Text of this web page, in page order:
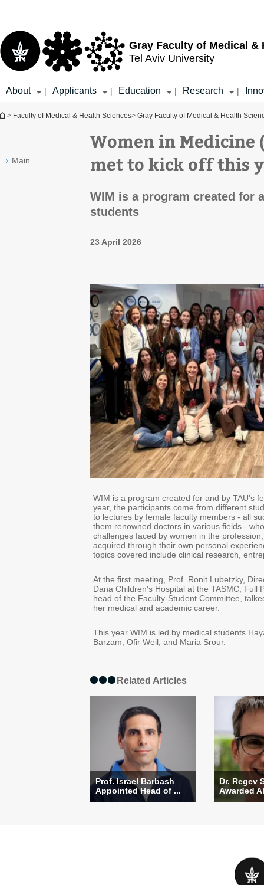
Gray Faculty of Medical &
Tel Aviv University
About | Applicants | Education | Research |
You are here
> Faculty of Medical & Health Sciences> Gray Faculty of Medical & Health
Main
Women in Medicine
met to kick off this
WIM is a program created for
students
23 April 2026
WIM is a program created for and by TAU's
year, the participants come from different
to lectures by female faculty members - all
them renowned doctors in various fields -
challenges faced by women in the
acquired through their own personal
topics covered include clinical research,
At the first meeting, Prof. Ronit Lubetzky,
Dana Children's Hospital at the TASMC, Full
head of the Faculty-Student Committee,
her medical and academic career.
This year WIM is led by medical students
Barzam, Ofir Weil, and Maria Srour.
Related Articles
Prof. Israel Barbash
Appointed Head of ...
Dr. Regev
Awarded